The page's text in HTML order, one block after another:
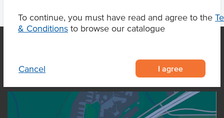
To continue, you must have read and agree to the
& Conditions to browse our catalogue
Cancel I agree
OUR LOCATION